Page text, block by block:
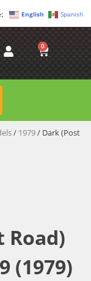
English Spanish
0
/ 1979/ Dark (Post
Road)
(1979)